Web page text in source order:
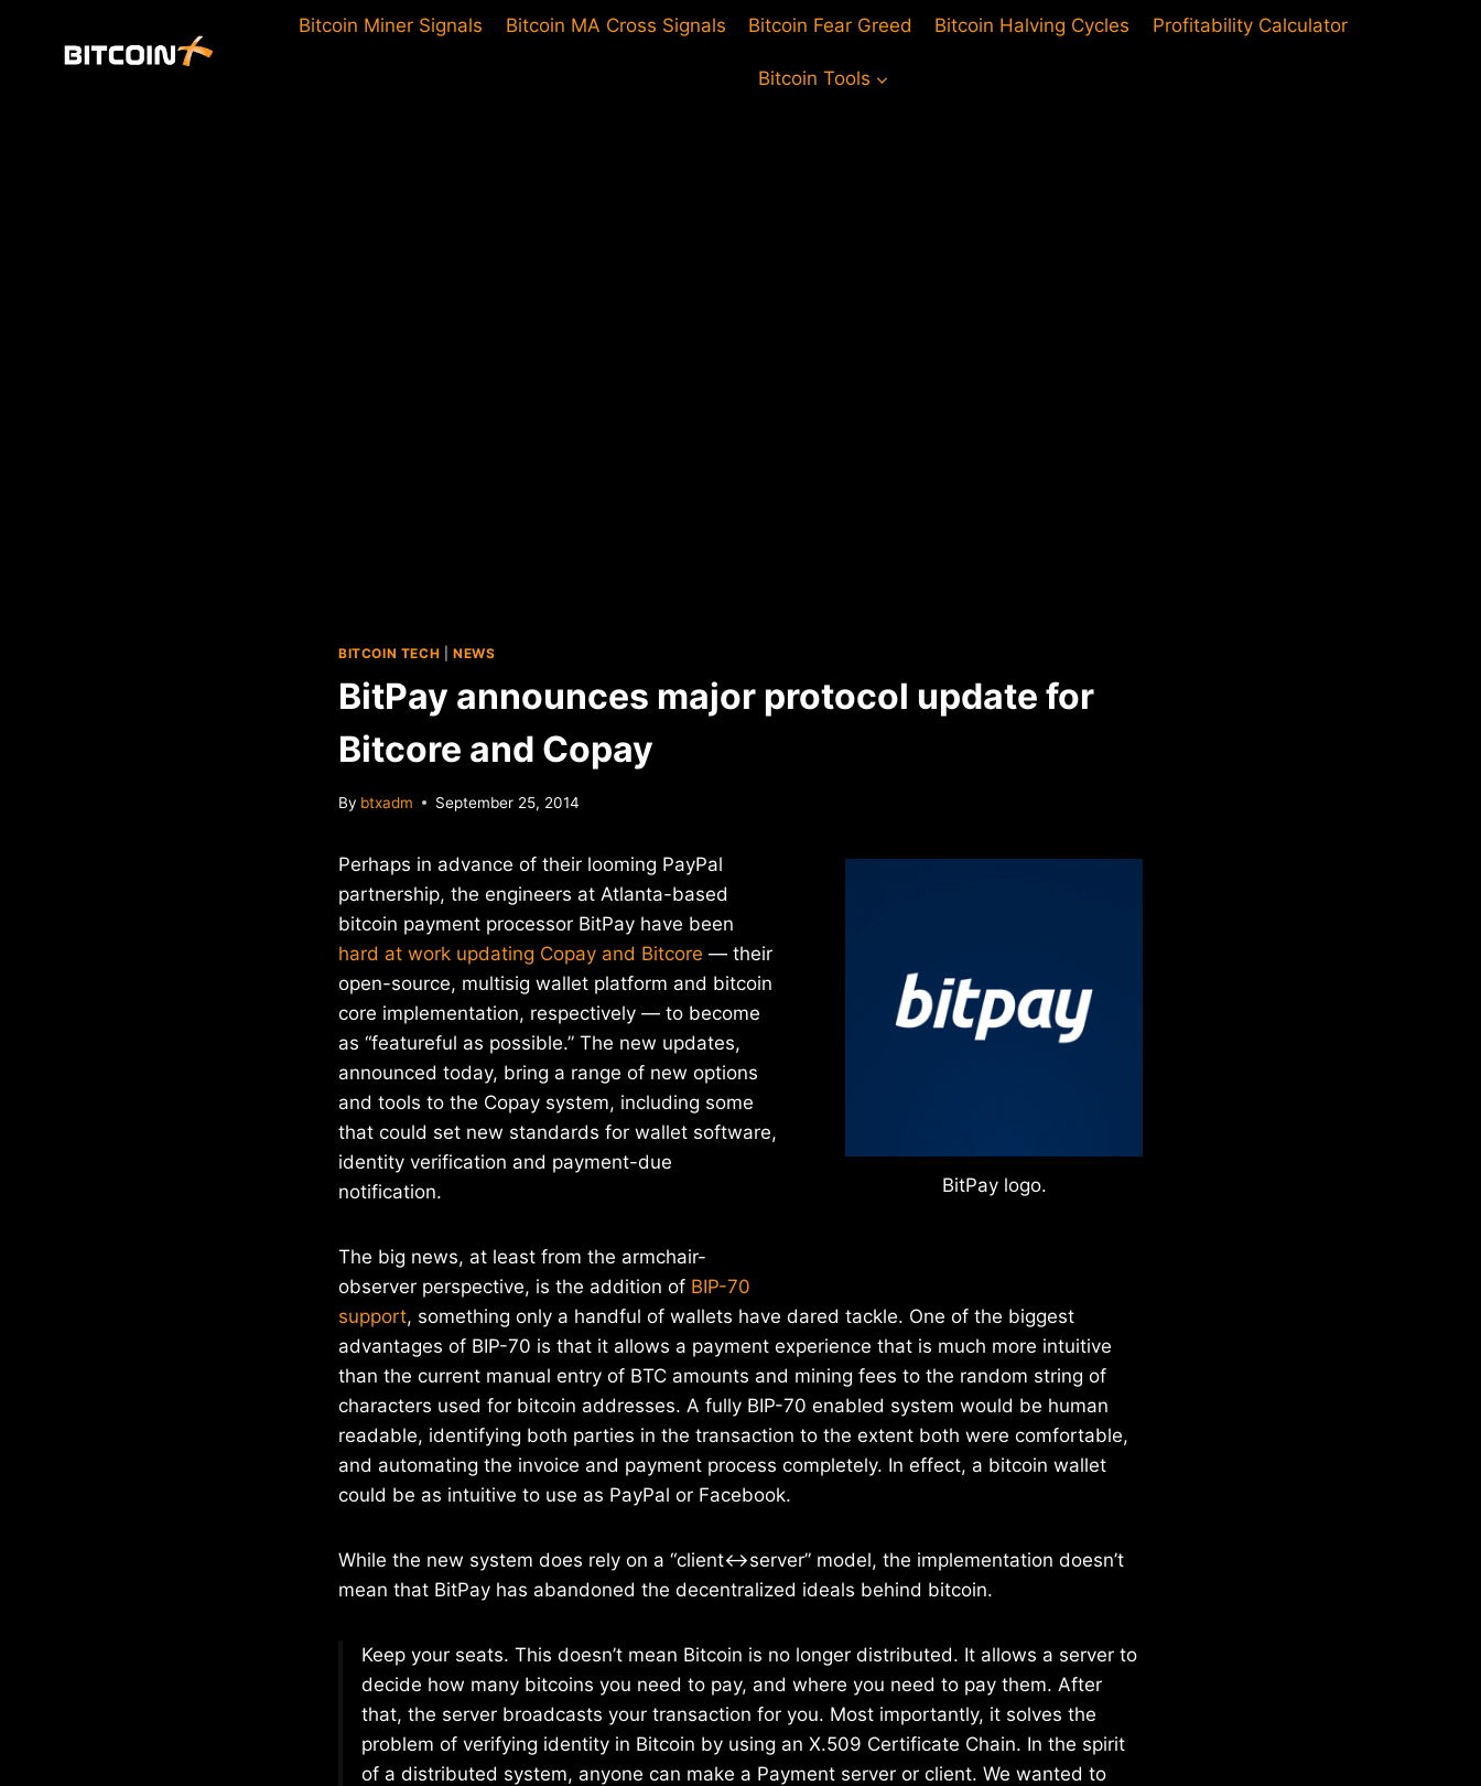
Bitcoin Miner Signals Bitcoin MA Cross Signals Bitcoin Fear Greed Bitcoin Halving Cycles Profitability Calculator
Bitcoin Tools
BITCOIN TECH NEWS
BitPay announces major protocol update for
Bitcore and Copay
By btxadm September 25, 2014
BitPay logo.
Perhaps in advance of their looming PayPal
partnership, the engineers at Atlanta-based
bitcoin payment processor BitPay have been
hard at work updating Copay and Bitcore — their
open-source, multisig wallet platform and bitcoin
core implementation, respectively — to become
as “featureful as possible.” The new updates,
announced today, bring a range of new options
and tools to the Copay system, including some
that could set new standards for wallet software,
identity verification and payment-due
notification.
The big news, at least from the armchair-
observer perspective, is the addition of BIP-70
support, something only a handful of wallets have dared tackle. One of the biggest
advantages of BIP-70 is that it allows a payment experience that is much more intuitive
than the current manual entry of BTC amounts and mining fees to the random string of
characters used for bitcoin addresses. A fully BIP-70 enabled system would be human
readable, identifying both parties in the transaction to the extent both were comfortable,
and automating the invoice and payment process completely. In effect, a bitcoin wallet
could be as intuitive to use as PayPal or Facebook.
While the new system does rely on a “client<->server” model, the implementation doesn’t
mean that BitPay has abandoned the decentralized ideals behind bitcoin.
Keep your seats. This doesn’t mean Bitcoin is no longer distributed. It allows a server to
decide how many bitcoins you need to pay, and where you need to pay them. After
that, the server broadcasts your transaction for you. Most importantly, it solves the
problem of verifying identity in Bitcoin by using an X.509 Certificate Chain. In the spirit
of a distributed system, anyone can make a Payment server or client. We wanted to